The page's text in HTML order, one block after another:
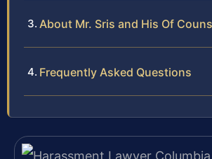
About Mr. Sris and His Of
Frequently Asked Questions